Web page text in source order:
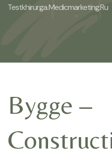
Testkhirurga.medicmarketing.ru
Bygge –